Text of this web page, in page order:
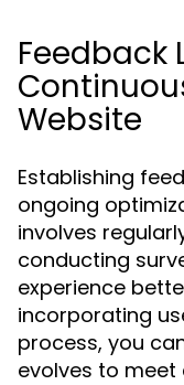
Feedback
Website
Establishing
ongoing
involves
conducting
experience
incorporating
process, you
evolves to meet